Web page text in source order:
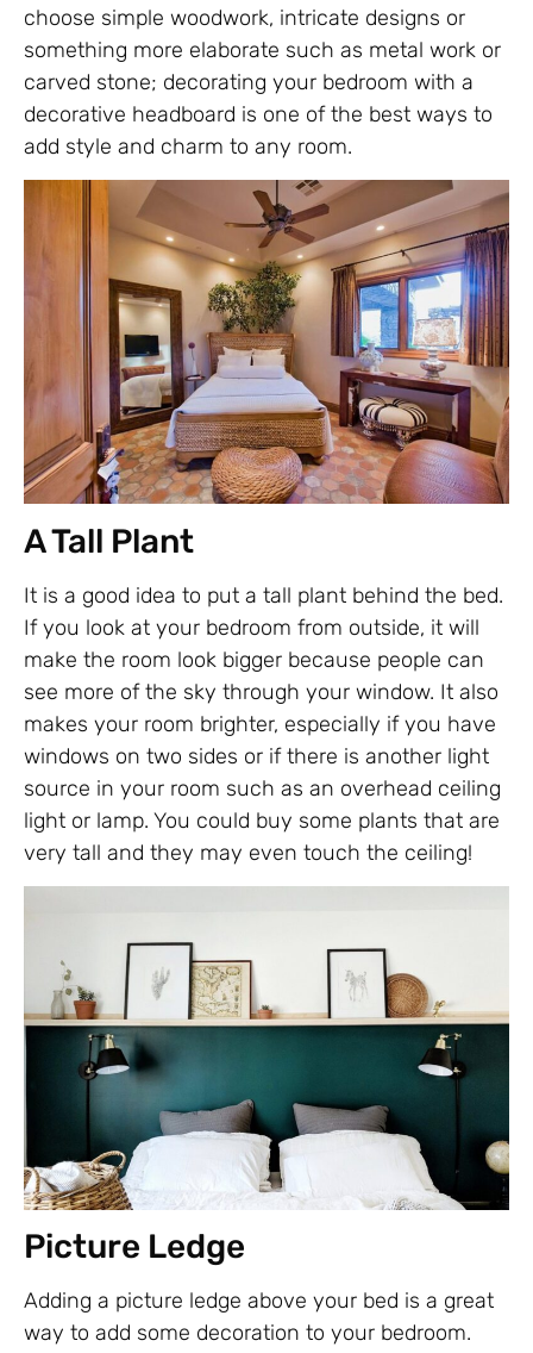
choose simple woodwork, intricate designs or
something more elaborate such as metal work or
carved stone; decorating your bedroom with a
decorative headboard is one of the best ways to
add style and charm to any room.
A Tall Plant
It is a good idea to put a tall plant behind the bed.
If you look at your bedroom from outside, it will
make the room look bigger because people can
see more of the sky through your window. It also
makes your room brighter, especially if you have
windows on two sides or if there is another light
source in your room such as an overhead ceiling
light or lamp. You could buy some plants that are
very tall and they may even touch the ceiling!
Picture Ledge
Adding a picture ledge above your bed is a great
way to add some decoration to your bedroom.